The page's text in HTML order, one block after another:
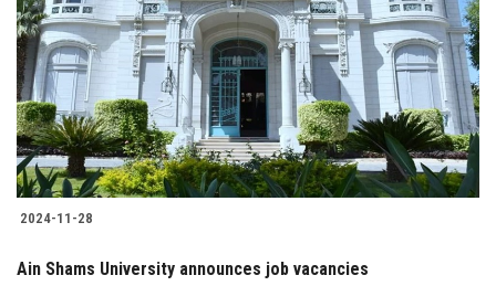
2024-11-28
Ain Shams University announces job vacancies